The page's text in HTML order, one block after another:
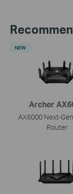
Archer
AX6000 Next-
Router
NEW